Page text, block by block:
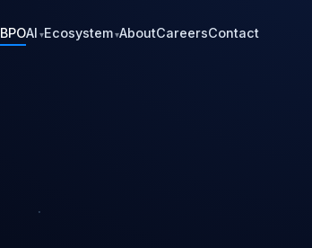
BPOAI ▾Ecosystem▾AboutCareersContact